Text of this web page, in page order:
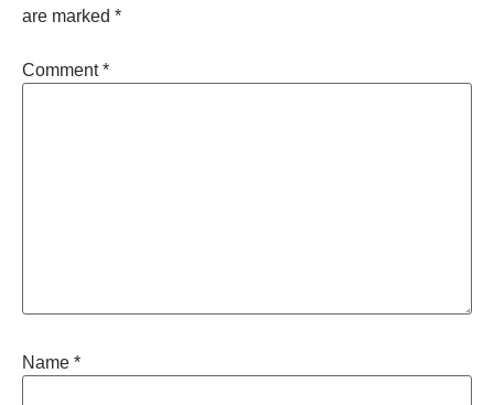
are marked *
Comment*
Name *